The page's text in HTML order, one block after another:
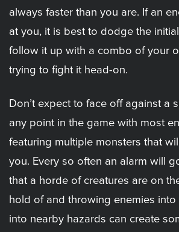
always faster than you are. If an
at you, it is best to dodge the
follow it up with a combo of your
trying to fight it head-on.
Don’t expect to face off against a
any point in the game with most
featuring multiple monsters that
you. Every so often an alarm will
that a horde of creatures are on
hold of and throwing enemies
into nearby hazards can create